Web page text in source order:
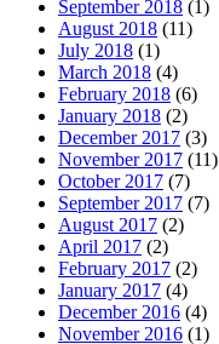
September 2018 (1)
August 2018 (11)
July 2018 (1)
March 2018 (4)
February 2018 (6)
January 2018 (2)
December 2017 (3)
November 2017 (11)
October 2017 (7)
September 2017 (7)
August 2017 (2)
April 2017 (2)
February 2017 (2)
January 2017 (4)
December 2016 (4)
November 2016 (1)